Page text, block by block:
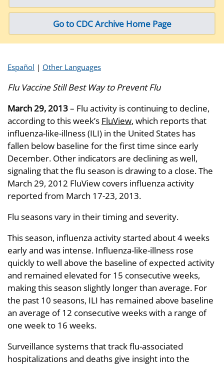
Go to CDC Archive Home Page
Español | Other Languages
Flu Vaccine Still Best Way to Prevent Flu
March 29, 2013– Flu activity is continuing to decline,
according to this week’s FluView, which reports that
influenza-like-illness (ILI) in the United States has
fallen below baseline for the first time since early
December. Other indicators are declining as well,
signaling that the flu season is drawing to a close. The
March 29, 2012 FluView covers influenza activity
reported from March 17-23, 2013.
Flu seasons vary in their timing and severity.
This season, influenza activity started about 4 weeks
early and was intense. Influenza-like-illness rose
quickly to well above the baseline of expected activity
and remained elevated for 15 consecutive weeks,
making this season slightly longer than average. For
the past 10 seasons, ILI has remained above baseline
an average of 12 consecutive weeks with a range of
one week to 16 weeks.
Surveillance systems that track flu-associated
hospitalizations and deaths give insight into the